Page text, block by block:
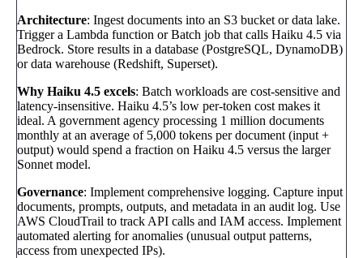
Architecture: Ingest documents into an S3 bucket or data lake.
Trigger a Lambda function or Batch job that calls Haiku 4.5 via
Bedrock. Store results in a database (PostgreSQL, DynamoDB)
or data warehouse (Redshift, Superset).
Why Haiku 4.5 excels: Batch workloads are cost-sensitive and
latency-insensitive. Haiku 4.5’s low per-token cost makes it
ideal. A government agency processing 1 million documents
monthly at an average of 5,000 tokens per document (input +
output) would spend a fraction on Haiku 4.5 versus the larger
Sonnet model.
Governance: Implement comprehensive logging. Capture input
documents, prompts, outputs, and metadata in an audit log. Use
AWS CloudTrail to track API calls and IAM access. Implement
automated alerting for anomalies (unusual output patterns,
access from unexpected IPs).